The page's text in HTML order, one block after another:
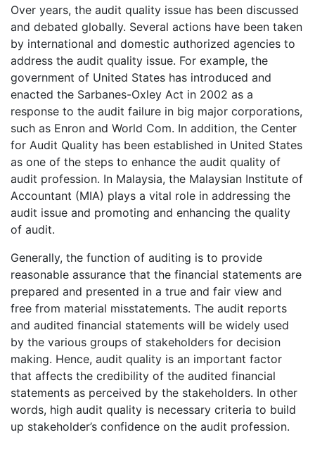
Over years, the audit quality issue has been discussed
and debated globally. Several actions have been taken
by international and domestic authorized agencies to
address the audit quality issue. For example, the
government of United States has introduced and
enacted the Sarbanes-Oxley Act in 2002 as a
response to the audit failure in big major corporations,
such as Enron and World Com. In addition, the Center
for Audit Quality has been established in United States
as one of the steps to enhance the audit quality of
audit profession. In Malaysia, the Malaysian Institute of
Accountant (MIA) plays a vital role in addressing the
audit issue and promoting and enhancing the quality
of audit.
Generally, the function of auditing is to provide
reasonable assurance that the financial statements are
prepared and presented in a true and fair view and
free from material misstatements. The audit reports
and audited financial statements will be widely used
by the various groups of stakeholders for decision
making. Hence, audit quality is an important factor
that affects the credibility of the audited financial
statements as perceived by the stakeholders. In other
words, high audit quality is necessary criteria to build
up stakeholder’s confidence on the audit profession.